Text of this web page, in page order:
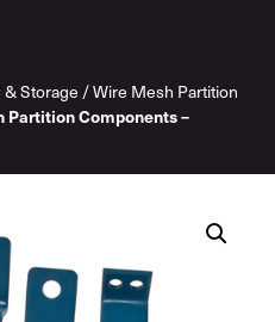
Storage /Wire Mesh Partition
Partition Components –